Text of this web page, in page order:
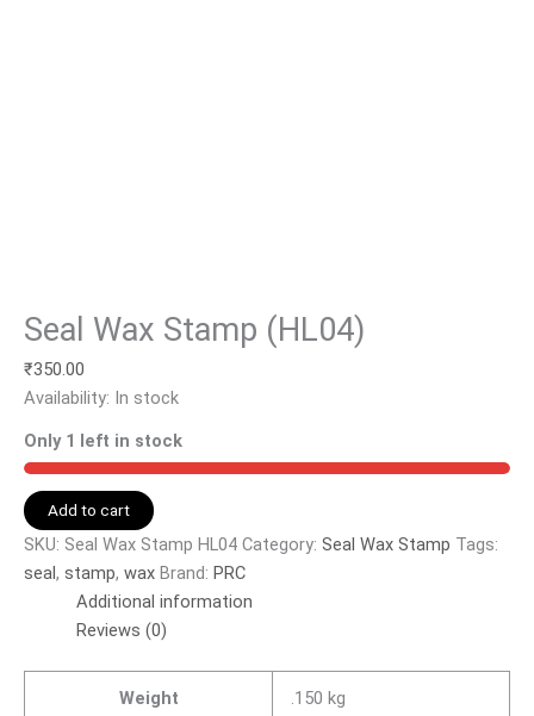
Seal Wax Stamp (HL04)
₹350.00
Availability: In stock
Only 1 left in stock
Add to cart
SKU: Seal Wax Stamp HL04 Category: Seal Wax Stamp Tags:
seal, stamp, wax Brand: PRC
Additional information
Reviews (0)
Weight
.150 kg